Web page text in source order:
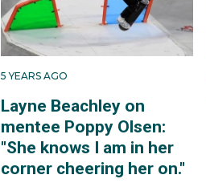
5 YEARS AGO
Layne Beachley on
mentee Poppy Olsen:
"She knows I am in her
corner cheering her on."